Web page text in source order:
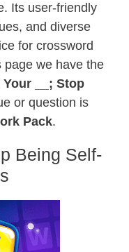
Its user-friendly
and diverse
for crossword
page we have the
Your __; Stop
or question is
Pack.
Being Self-